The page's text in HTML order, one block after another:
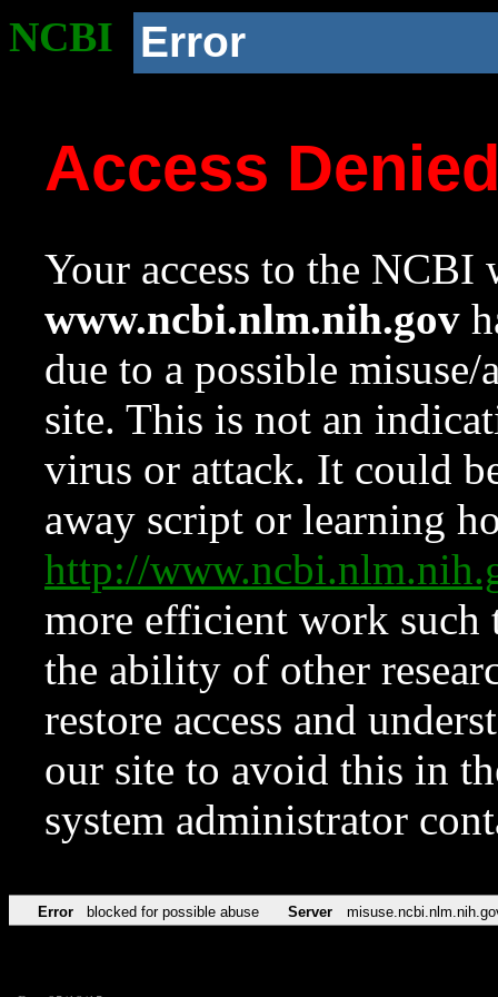
NCBI Error
Access
Your access to the NCBI
www.ncbi.nlm.nih.gov
due to a possible
site. This is not an
virus or attack. It could
away script or learning
http://
more efficient work such
the ability of other
restore access and
our site to avoid this in
system administrator
Error blocked for possible abuse Server